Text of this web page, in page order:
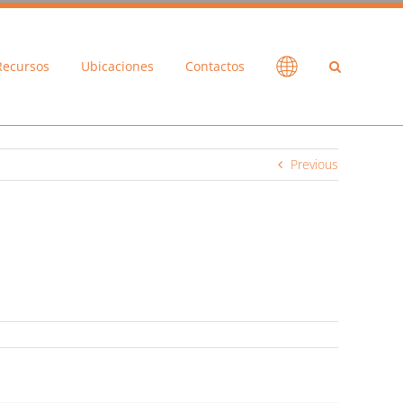
Ubicaciones Contactos
Previous